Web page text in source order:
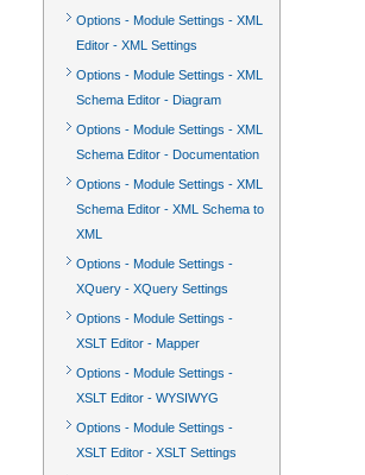
Options - Module Settings - XML
Editor - XML Settings
Options - Module Settings - XML
Schema Editor - Diagram
Options - Module Settings - XML
Schema Editor - Documentation
Options - Module Settings - XML
Schema Editor - XML Schema to
XML
Options - Module Settings -
XQuery - XQuery Settings
Options - Module Settings -
XSLT Editor - Mapper
Options - Module Settings -
XSLT Editor - WYSIWYG
Options - Module Settings -
XSLT Editor - XSLT Settings